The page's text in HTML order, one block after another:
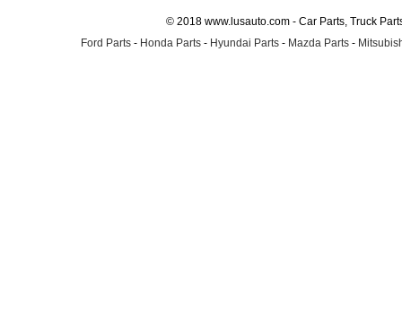
© 2018 www.lusauto.com - Car Parts, Truck
Ford Parts - Honda Parts - Hyundai Parts - Mazda Parts -